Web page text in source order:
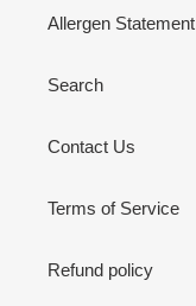
Allergen Statement
Search
Contact Us
Terms of Service
Refund policy